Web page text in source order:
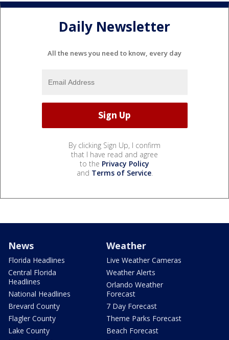
Daily Newsletter
All the news you need to know, every day
By clicking Sign Up, I confirm
that I have read and agree
to the Privacy Policy
and Terms of Service.
News
Florida Headlines
Central Florida
Headlines
National Headlines
Brevard County
Flagler County
Lake County
Weather
Live Weather Cameras
Weather Alerts
Orlando Weather
Forecast
7 Day Forecast
Theme Parks Forecast
Beach Forecast